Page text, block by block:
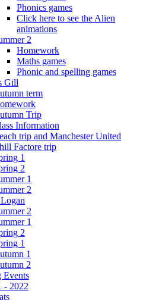
Phonics games
Click here to see the Alien
animations
2
Homework
Maths games
Phonic and spelling games
Gill
term
Trip
Information
trip and Manchester United
Factore trip
1
2
1
2
2
1
2
1
1
2
Events
- 2022